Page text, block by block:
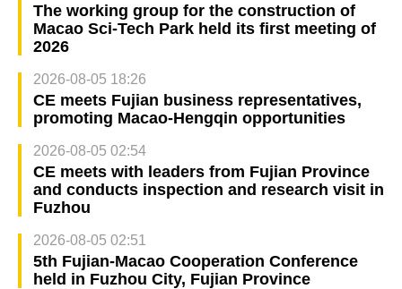
The working group for the construction of
Macao Sci-Tech Park held its first meeting of
2026
2026-08-05 18:26
CE meets Fujian business representatives,
promoting Macao-Hengqin opportunities
2026-08-05 02:54
CE meets with leaders from Fujian Province
and conducts inspection and research visit in
Fuzhou
2026-08-05 02:51
5th Fujian-Macao Cooperation Conference
held in Fuzhou City, Fujian Province